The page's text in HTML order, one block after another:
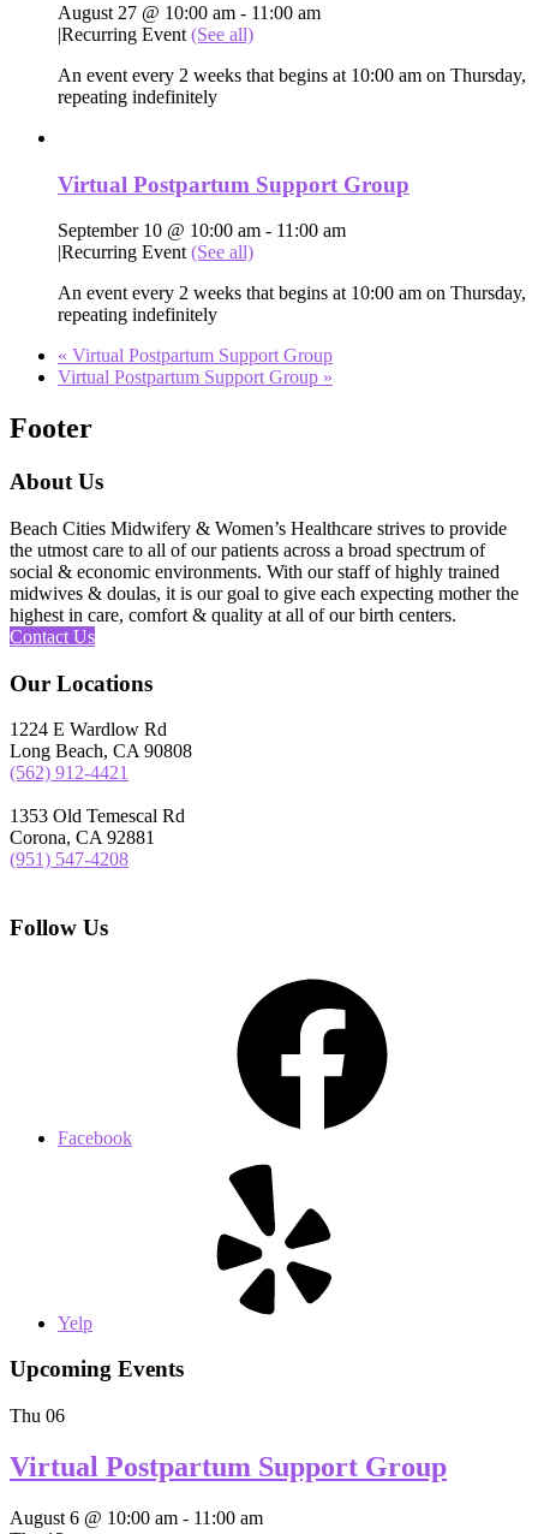
August 27 @ 10:00 am - 11:00 am
|Recurring Event (See all)
An event every 2 weeks that begins at 10:00 am on Thursday,
repeating indefinitely
Virtual Postpartum Support Group
September 10 @ 10:00 am - 11:00 am
|Recurring Event (See all)
An event every 2 weeks that begins at 10:00 am on Thursday,
repeating indefinitely
« Virtual Postpartum Support Group
Virtual Postpartum Support Group »
Footer
About Us
Beach Cities Midwifery & Women’s Healthcare strives to provide
the utmost care to all of our patients across a broad spectrum of
social & economic environments. With our staff of highly trained
midwives & doulas, it is our goal to give each expecting mother the
highest in care, comfort & quality at all of our birth centers.
Contact Us
Our Locations
1224 E Wardlow Rd
Long Beach, CA 90808
(562) 912-4421
1353 Old Temescal Rd
Corona, CA 92881
(951) 547-4208
Follow Us
Facebook
Yelp
Upcoming Events
Thu 06
Virtual Postpartum Support Group
August 6 @ 10:00 am - 11:00 am